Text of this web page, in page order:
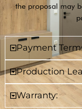
the proposal may
Payment
Production
Warranty: